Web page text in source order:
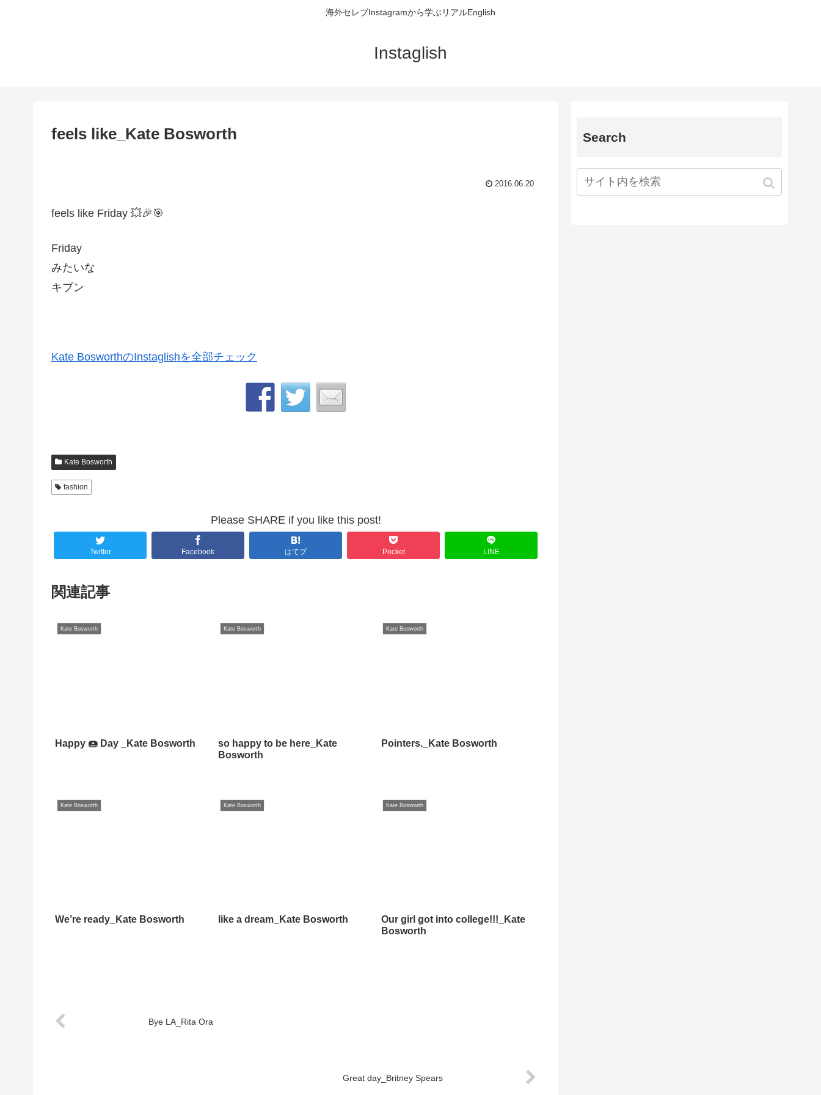
海外セレブInstagramから学ぶリアルEnglish
Instaglish
feels like_Kate Bosworth
2016.06.20
feels like Friday 💥🎉🎯
Friday
みたいな
キブン
Kate BosworthのInstaglishを全部チェック
Kate Bosworth
fashion
Please SHARE if you like this post!
Twitter Facebook はてブ Pocket LINE
関連記事
Kate Bosworth
Happy 🍩 Day _Kate Bosworth
Kate Bosworth
so happy to be here_Kate
Bosworth
Kate Bosworth
Pointers._Kate Bosworth
Kate Bosworth
We’re ready_Kate Bosworth
Kate Bosworth
like a dream_Kate Bosworth
Kate Bosworth
Our girl got into college!!!_Kate
Bosworth
Bye LA_Rita Ora
Great day_Britney Spears
Search